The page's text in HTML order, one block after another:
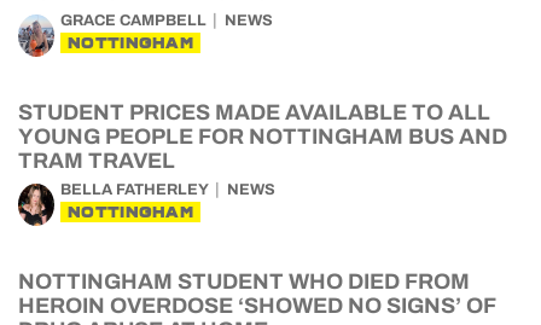
GRACE CAMPBELL NEWS
NOTTINGHAM
STUDENT PRICES MADE AVAILABLE TO ALL
YOUNG PEOPLE FOR NOTTINGHAM BUS AND
TRAM TRAVEL
BELLA FATHERLEY NEWS
NOTTINGHAM
NOTTINGHAM STUDENT WHO DIED FROM
HEROIN OVERDOSE ‘SHOWED NO SIGNS’ OF